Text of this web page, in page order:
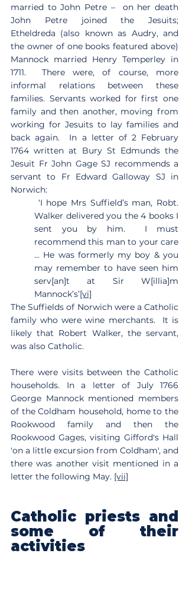
married to John Petre –  on her death
John Petre joined the Jesuits;
Etheldreda (also known as Audry, and
the owner of one books featured above)
Mannock married Henry Temperley in
1711.  There were, of course, more
informal relations between these
families. Servants worked for first one
family and then another, moving from
working for Jesuits to lay families and
back again.  In a letter of 2 February
1764 written at Bury St Edmunds the
Jesuit Fr John Gage SJ recommends a
servant to Fr Edward Galloway SJ in
Norwich:
Walker delivered you the 4 books I
sent you by him.  I must
recommend this man to your care
… He was formerly my boy & you
may remember to have seen him
serv[an]t at Sir W[illia]m
Mannock’s’[vi]
The Suffields of Norwich were a Catholic
family who were wine merchants.  It is
likely that Robert Walker, the servant,
was also Catholic.
There were visits between the Catholic
households. In a letter of July 1766
George Mannock mentioned members
of the Coldham household, home to the
Rookwood family and then the
Rookwood Gages, visiting Gifford's Hall
'on a little excursion from Coldham', and
there was another visit mentioned in a
letter the following May. [vii]
Catholic priests and
some of their
activities